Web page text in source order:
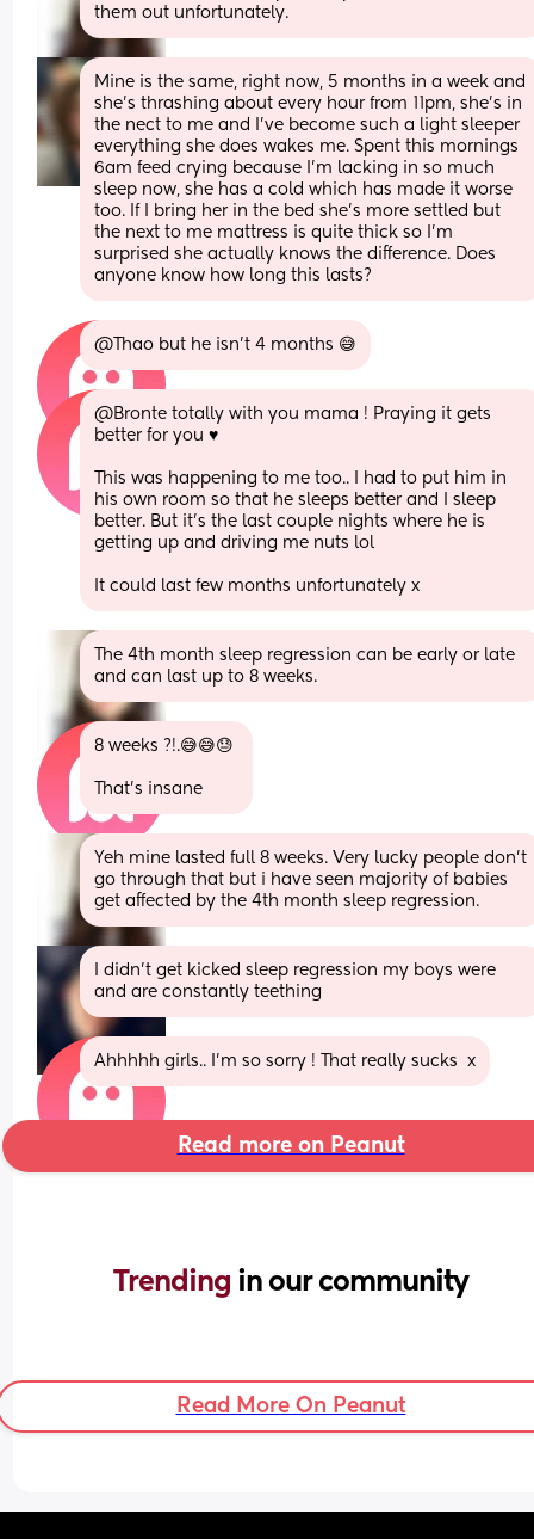
them out unfortunately.
Mine is the same, right now, 5 months in a week and
she's thrashing about every hour from 11pm, she's in
the nect to me and I've become such a light sleeper
everything she does wakes me. Spent this mornings
6am feed crying because I'm lacking in so much
sleep now, she has a cold which has made it worse
too. If I bring her in the bed she's more settled but
the next to me mattress is quite thick so I'm
surprised she actually knows the difference. Does
anyone know how long this lasts?
@Thao but he isn't 4 months 😅
@Bronte totally with you mama ! Praying it gets
better for you ♥️
This was happening to me too.. I had to put him in
his own room so that he sleeps better and I sleep
better. But it's the last couple nights where he is
getting up and driving me nuts lol
It could last few months unfortunately x
The 4th month sleep regression can be early or late
and can last up to 8 weeks.
8 weeks ?!.😅😅😓
That's insane
Yeh mine lasted full 8 weeks. Very lucky people don't
go through that but i have seen majority of babies
get affected by the 4th month sleep regression.
I didn’t get kicked sleep regression my boys were
and are constantly teething
Ahhhhh girls.. I'm so sorry ! That really sucks  x
Read more on Peanut
Trending in our community
Read More On Peanut